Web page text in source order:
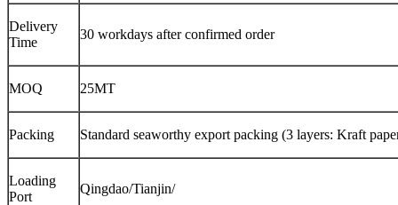
Delivery
Time
30 workdays after confirmed order
MOQ 25MT
Packing Standard seaworthy export packing (3 layers: Kraft
Loading
Port
Qingdao/Tianjin/